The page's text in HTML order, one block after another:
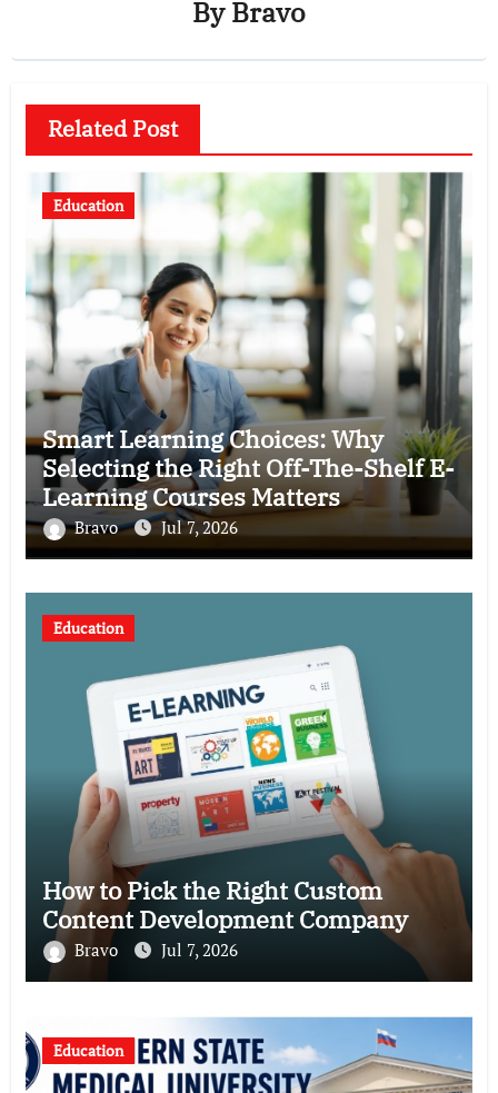
ByBravo
Related Post
Education
Smart Learning Choices: Why
Selecting the Right Off-The-Shelf E-
Learning Courses Matters
Bravo Jul 7, 2026
Education
How to Pick the Right Custom
Content Development Company
Bravo Jul 7, 2026
Education